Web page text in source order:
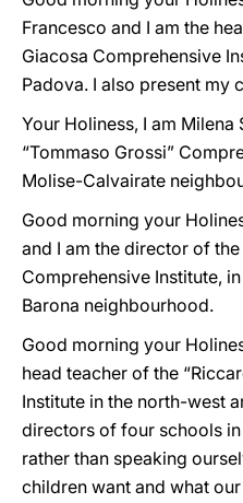
Francesco and I am the
Giacosa Comprehensive
Padova. I also present my
Your Holiness, I am
“Tommaso Grossi”
Molise-Calvairate
Good morning your
and I am the director of the
Comprehensive Institute,
Barona neighbourhood.
Good morning your
head teacher of the
Institute in the north-west
directors of four schools
rather than speaking
children want and what